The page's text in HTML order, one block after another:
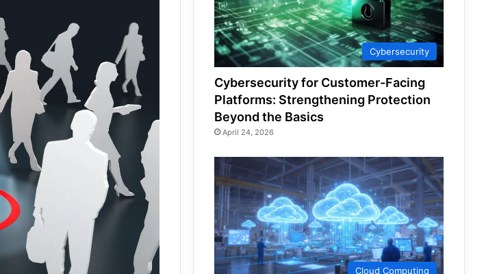
Cybersecurity
Cybersecurity for Customer-Facing
Platforms: Strengthening Protection
Beyond the Basics
April 24, 2026
Cloud Computing